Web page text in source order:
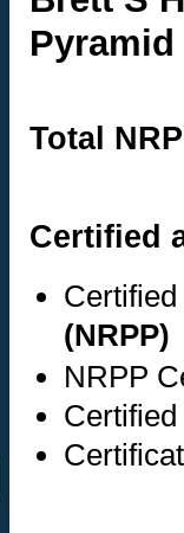
Total
Certified
(NRPP)
NRPP